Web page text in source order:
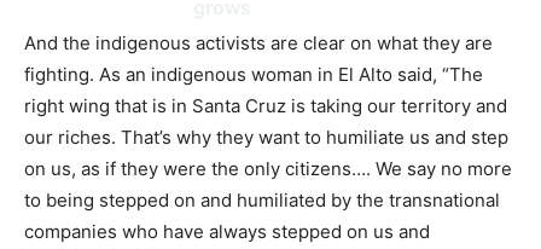
And the indigenous activists are clear on what they are
fighting. As an indigenous woman in El Alto said, “The
right wing that is in Santa Cruz is taking our territory and
our riches. That’s why they want to humiliate us and step
on us, as if they were the only citizens…. We say no more
to being stepped on and humiliated by the transnational
companies who have always stepped on us and